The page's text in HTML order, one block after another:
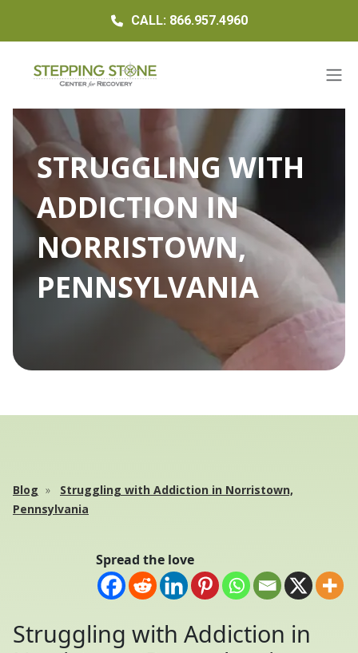
CALL: 866.957.4960
STRUGGLING WITH
ADDICTION IN
NORRISTOWN,
PENNSYLVANIA
Blog
Struggling with Addiction in Norristown,
Pennsylvania
Spread the love
Struggling with Addiction in